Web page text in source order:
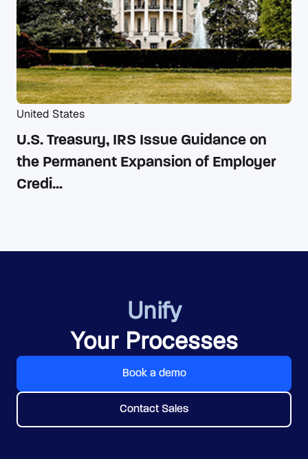
United States
U.S. Treasury, IRS Issue Guidance on
the Permanent Expansion of Employer
Credi...
Unify
Your Processes
Book a demo
Contact Sales